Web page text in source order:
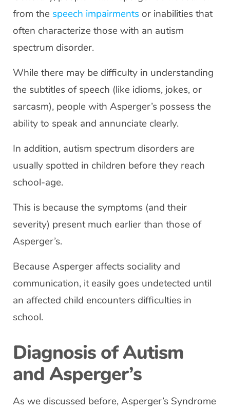
from the speech impairments or inabilities that
often characterize those with an autism
spectrum disorder.
While there may be difficulty in understanding
the subtitles of speech (like idioms, jokes, or
sarcasm), people with Asperger’s possess the
ability to speak and annunciate clearly.
In addition, autism spectrum disorders are
usually spotted in children before they reach
school-age.
This is because the symptoms (and their
severity) present much earlier than those of
Asperger’s.
Because Asperger affects sociality and
communication, it easily goes undetected until
an affected child encounters difficulties in
school.
Diagnosis of Autism
and Asperger’s
As we discussed before, Asperger’s Syndrome